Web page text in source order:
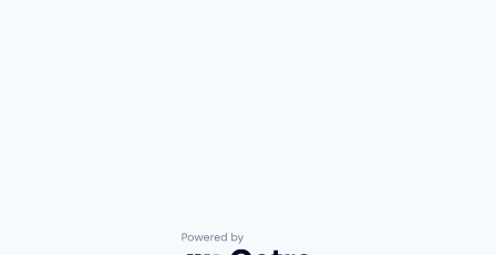
Powered by Getro.com